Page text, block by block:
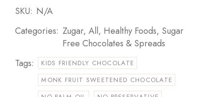
SKU: N/A
Categories: Zugar,All, Healthy Foods, Sugar
Free Chocolates & Spreads
Tags:
KIDS FRIENDLY CHOCOLATE
MONK FRUIT SWEETENED CHOCOLATE